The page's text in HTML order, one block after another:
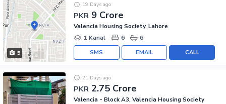
5
PKR 9 Crore
19 Days ago
Valencia Housing Society, Lahore
1 Kanal
6 6
CALL
EMAIL
SMS
PKR 2.75 Crore
21 Days ago
Valencia - Block A3, Valencia Housing Society